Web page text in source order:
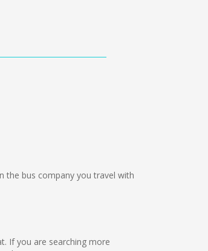
the bus company you travel with
If you are searching more